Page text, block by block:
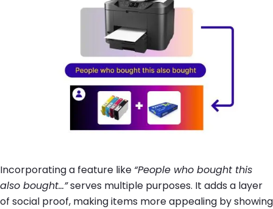
Incorporating a feature like “People who bought this
also bought…”serves multiple purposes. It adds a layer
of social proof, making items more appealing by showing